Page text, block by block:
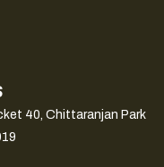
40, Chittaranjan Park